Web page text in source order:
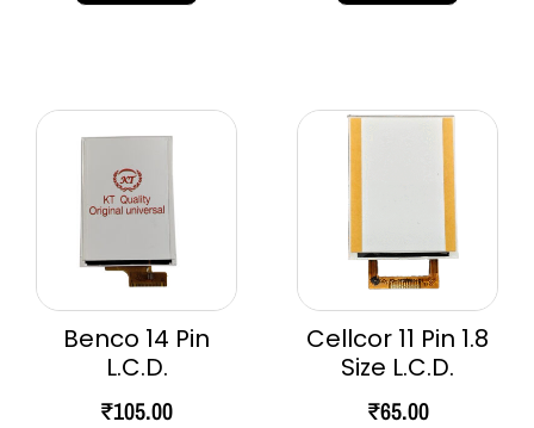
Benco 14 Pin
L.C.D.
₹105.00
Cellcor 11 Pin 1.8
Size L.C.D.
₹65.00